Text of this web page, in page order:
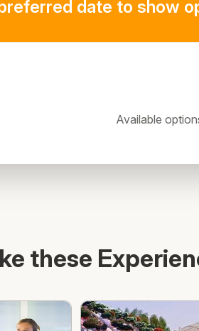
date to show
Available
these